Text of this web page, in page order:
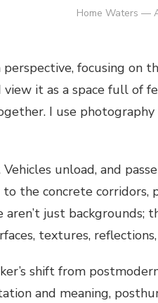
Home Waters —
focusing on
view it as a space full of
I use
unload, and
the concrete
just backgrounds;
textures,
shift from
and meaning,